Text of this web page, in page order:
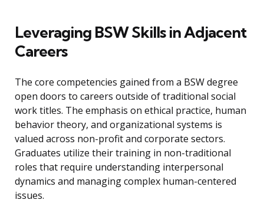
Leveraging BSW Skills in Adjacent
Careers
The core competencies gained from a BSW degree
open doors to careers outside of traditional social
work titles. The emphasis on ethical practice, human
behavior theory, and organizational systems is
valued across non-profit and corporate sectors.
Graduates utilize their training in non-traditional
roles that require understanding interpersonal
dynamics and managing complex human-centered
issues.